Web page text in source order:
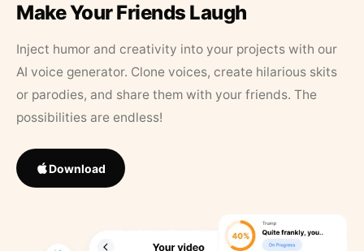
Make Your Friends Laugh
Inject humor and creativity into your projects with our
AI voice generator. Clone voices, create hilarious skits
or parodies, and share them with your friends. The
possibilities are endless!
Download